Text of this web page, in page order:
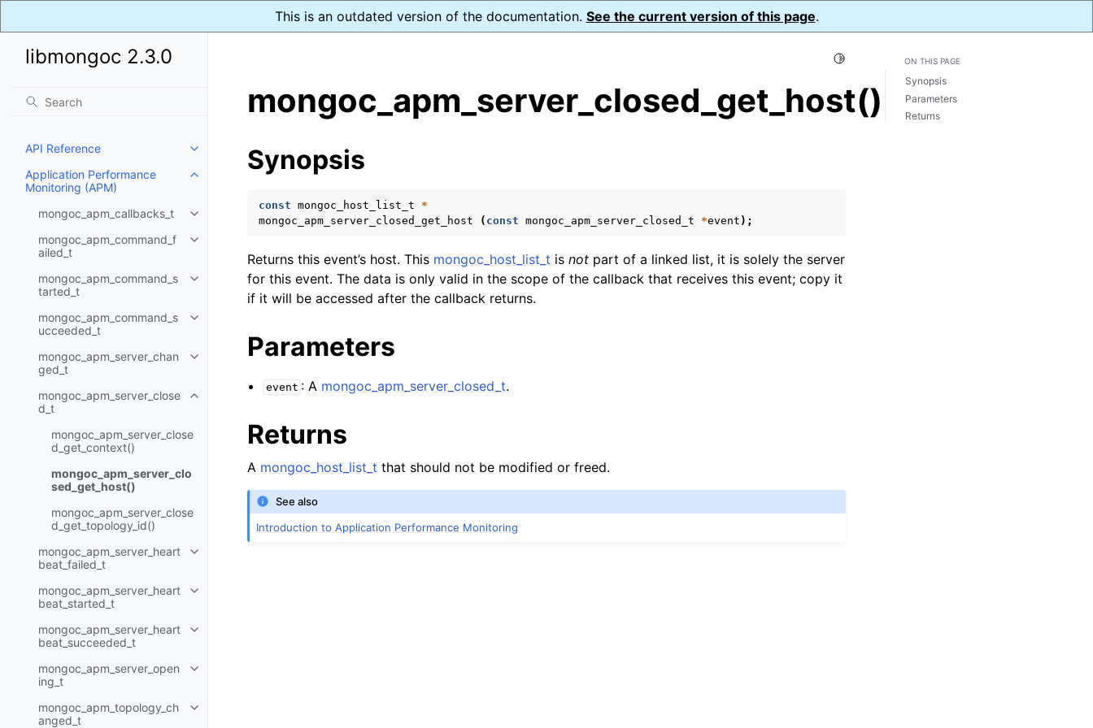
This is an outdated version of the documentation. See the current version of this page.
libmongoc 2.3.0
API Reference
Toggle child pages in navigation
Application Performance
Monitoring (APM)
Toggle child pages in navigation
mongoc_apm_callbacks_t
Toggle child pages in navigation
mongoc_apm_command_f
ailed_t
Toggle child pages in navigation
mongoc_apm_command_s
tarted_t
Toggle child pages in navigation
mongoc_apm_command_s
ucceeded_t
Toggle child pages in navigation
mongoc_apm_server_chan
ged_t
Toggle child pages in navigation
mongoc_apm_server_close
d_t
Toggle child pages in navigation
mongoc_apm_server_close
d_get_context()
mongoc_apm_server_clo
sed_get_host()
mongoc_apm_server_close
d_get_topology_id()
mongoc_apm_server_heart
beat_failed_t
Toggle child pages in navigation
mongoc_apm_server_heart
beat_started_t
Toggle child pages in navigation
mongoc_apm_server_heart
beat_succeeded_t
Toggle child pages in navigation
mongoc_apm_server_open
ing_t
Toggle child pages in navigation
mongoc_apm_topology_ch
anged_t
Toggle child pages in navigation
Toggle Light / Dark / Auto color theme
mongoc_apm_server_closed_get_host()
Synopsis
const mongoc_host_list_t
*
mongoc_apm_server_closed_get_host
( const mongoc_apm_server_closed_t *event );
Returns this event’s host. This mongoc_host_list_t is not part of a linked list, it is solely the server
for this event. The data is only valid in the scope of the callback that receives this event; copy it
if it will be accessed after the callback returns.
Parameters
event : A mongoc_apm_server_closed_t.
Returns
A mongoc_host_list_t that should not be modified or freed.
See also
Introduction to Application Performance Monitoring
ON THIS PAGE
Synopsis
Parameters
Returns